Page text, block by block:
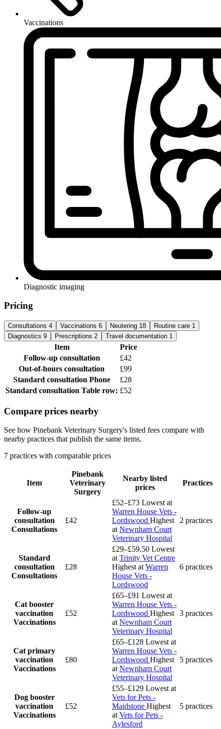
Vaccinations
Diagnostic imaging
Pricing
Consultations 4 Vaccinations 6 Neutering 18 Routine care 1
Diagnostics 9 Prescriptions 2 Travel documentation 1
Item
Price
Follow-up consultation
£42
Out-of-hours consultation
£99
Standard consultation Phone
£28
Standard consultation Table row: £52
Compare prices nearby
See how Pinebank Veterinary Surgery's listed fees compare with
nearby practices that publish the same items.
7 practices with comparable prices
Item
Pinebank
Veterinary
Surgery
Nearby listed
prices
Practices
Follow-up
consultation
Consultations
£42
£52–£73 Lowest at
Warren House Vets -
Lordswood Highest
at Newnham Court
Veterinary Hospital
2 practices
Standard
consultation
Consultations
£28
£29–£59.50 Lowest
at Trinity Vet Centre
Highest at Warren
House Vets -
Lordswood
6 practices
Cat booster
vaccination
Vaccinations
£52
£65–£91 Lowest at
Warren House Vets -
Lordswood Highest
at Newnham Court
Veterinary Hospital
3 practices
Cat primary
vaccination
Vaccinations
£80
£65–£128 Lowest at
Warren House Vets -
Lordswood Highest
at Newnham Court
Veterinary Hospital
5 practices
Dog booster
vaccination
Vaccinations
£52
£55–£129 Lowest at
Vets for Pets -
Maidstone Highest
at Vets for Pets -
Aylesford
5 practices